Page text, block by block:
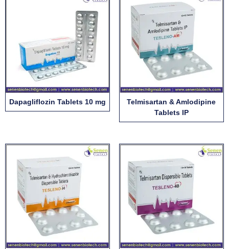
Dapagliflozin Tablets 10 mg
Telmisartan & Amlodipine
Tablets IP